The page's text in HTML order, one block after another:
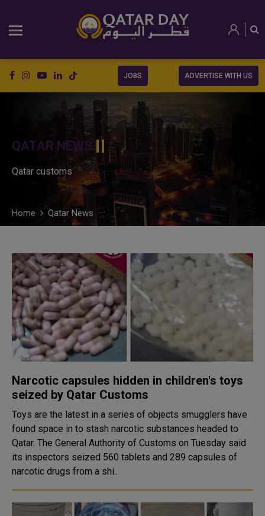
JOBS ADVERTISE WITH US
QATAR NEWS
Qatar customs
Home Qatar News
Narcotic capsules hidden in children's toys
seized by Qatar Customs
Toys are the latest in a series of objects smugglers have
found space in to stash narcotic substances headed to
Qatar. The General Authority of Customs on Tuesday said
its inspectors seized 560 tablets and 289 capsules of
narcotic drugs from a shi..